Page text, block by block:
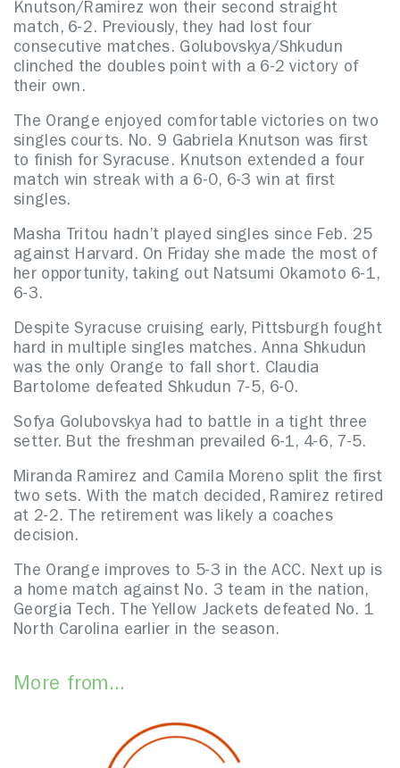
Knutson/Ramirez won their second straight
match, 6-2. Previously, they had lost four
consecutive matches. Golubovskya/Shkudun
clinched the doubles point with a 6-2 victory of
their own.
The Orange enjoyed comfortable victories on two
singles courts. No. 9 Gabriela Knutson was first
to finish for Syracuse. Knutson extended a four
match win streak with a 6-0, 6-3 win at first
singles.
Masha Tritou hadn’t played singles since Feb. 25
against Harvard. On Friday she made the most of
her opportunity, taking out Natsumi Okamoto 6-1,
6-3.
Despite Syracuse cruising early, Pittsburgh fought
hard in multiple singles matches. Anna Shkudun
was the only Orange to fall short. Claudia
Bartolome defeated Shkudun 7-5, 6-0.
Sofya Golubovskya had to battle in a tight three
setter. But the freshman prevailed 6-1, 4-6, 7-5.
Miranda Ramirez and Camila Moreno split the first
two sets. With the match decided, Ramirez retired
at 2-2. The retirement was likely a coaches
decision.
The Orange improves to 5-3 in the ACC. Next up is
a home match against No. 3 team in the nation,
Georgia Tech. The Yellow Jackets defeated No. 1
North Carolina earlier in the season.
More from...